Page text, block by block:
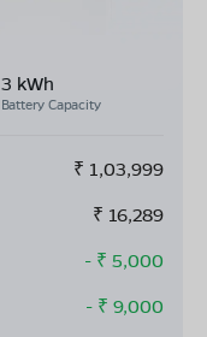
3 kWh
Battery Capacity
₹ 1,03,999
₹ 16,289
- ₹ 5,000
- ₹ 9,000